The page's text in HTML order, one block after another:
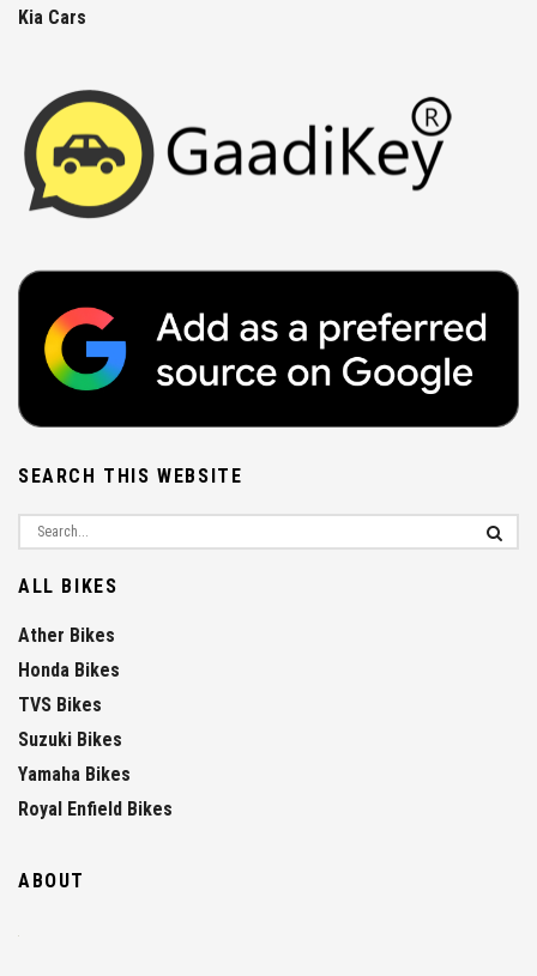
Kia Cars
SEARCH THIS WEBSITE
ALL BIKES
Ather Bikes
Honda Bikes
TVS Bikes
Suzuki Bikes
Yamaha Bikes
Royal Enfield Bikes
ABOUT